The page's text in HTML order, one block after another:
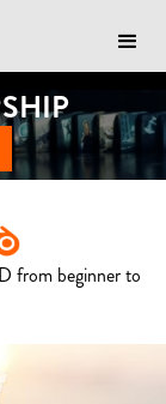
from beginner to